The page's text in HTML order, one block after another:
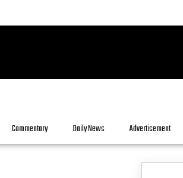
Commentary Daily News Advertisement